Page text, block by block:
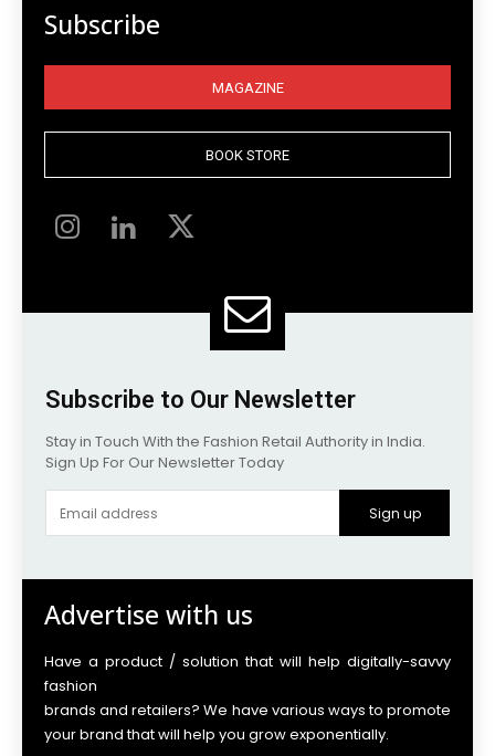
Subscribe
MAGAZINE
BOOK STORE
Subscribe to Our Newsletter
Stay in Touch With the Fashion Retail Authority in India.
Sign Up For Our Newsletter Today
Sign up
Advertise with us
Have a product / solution that will help digitally-savvy
fashion
brands and retailers? We have various ways to promote
your brand that will help you grow exponentially.